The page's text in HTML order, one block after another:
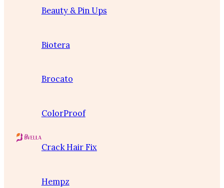
Beauty & Pin Ups
Biotera
Brocato
ColorProof
Crack Hair Fix
Hempz